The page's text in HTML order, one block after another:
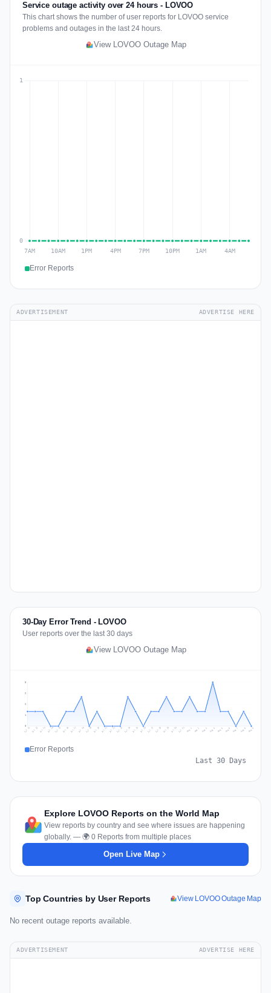
Service outage activity over 24 hours - LOVOO
This chart shows the number of user reports for LOVOO service
problems and outages in the last 24 hours.
View LOVOO Outage Map
Error Reports
ADVERTISEMENT ADVERTISE HERE
30-Day Error Trend - LOVOO
User reports over the last 30 days
View LOVOO Outage Map
1
2
2
3
Jul 11 Jul 12 Jul 13 Jul 14 Jul 15 Jul 16 Jul 17 Jul 18 Jul 19 Jul 20 Jul 21 Jul 22 Jul 23 Jul 24 Jul 25 Jul 26 Jul 27 Jul 28 Jul 29 Jul 30 Jul 31 Aug 1 Aug 2 Aug 3 Aug 4 Aug 5 Aug 6 Aug 7 Aug 8 Aug 9
Error Reports
Last 30 Days
Explore LOVOO Reports on the World Map
View reports by country and see where issues are happening
globally. — 🌍 0 Reports from multiple places
Open Live Map
Top Countries by User Reports View LOVOO Outage Map
No recent outage reports available.
ADVERTISEMENT ADVERTISE HERE